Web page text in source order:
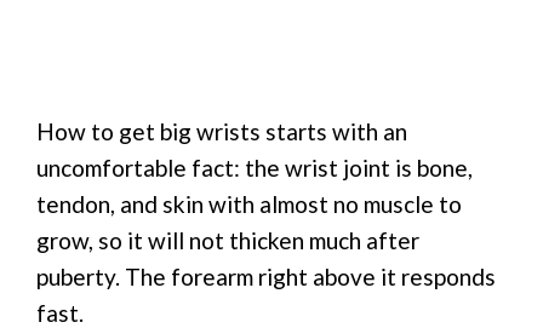
How to get big wrists starts with an
uncomfortable fact: the wrist joint is bone,
tendon, and skin with almost no muscle to
grow, so it will not thicken much after
puberty. The forearm right above it responds
fast.